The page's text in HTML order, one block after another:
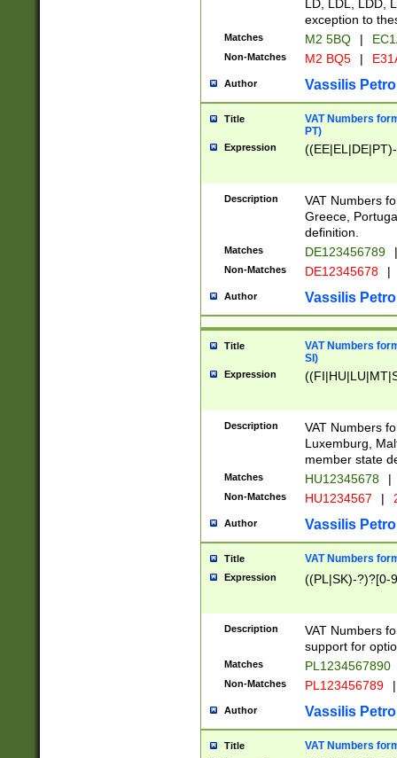
LD, LDL, LDD,
exception to
Matches M2 5BQ |
Non-Matches M2 BQ5 |
Author Vassilis
Title
VAT Numbers
PT)
Expression
Description
VAT Numbers
Greece,
definition.
Matches DE123456789 |
Non-Matches DE12345678 |
Author Vassilis
Title
VAT Numbers
SI)
Expression
Description
VAT Numbers
Luxemburg,
member state
Matches HU12345678 |
Non-Matches HU1234567 |
Author Vassilis
Title VAT Numbers
Expression ((PL|SK)-?)?[0-
Description
VAT Numbers
support for
Matches PL1234567890
Non-Matches PL123456789 |
Author Vassilis
Title VAT Numbers